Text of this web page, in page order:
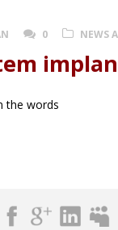
0 NEWS
the words